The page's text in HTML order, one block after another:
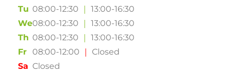
Tu
We
Th
Fr
Sa
08:00-12:30
｜ 13:00-16:30
08:00-12:30
｜ 13:00-16:30
08:00-12:30
｜ 13:00-16:30
08:00-12:00
｜
Closed
Closed